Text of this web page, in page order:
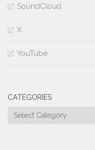
SoundCloud
X
YouTube
CATEGORIES
Categories